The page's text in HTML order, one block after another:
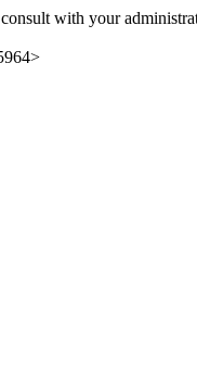
with your